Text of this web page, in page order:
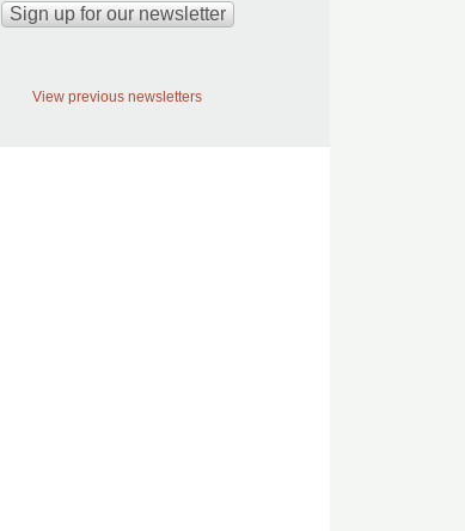
View previous newsletters